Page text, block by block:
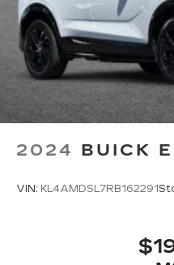
2024 BUICK
VIN: KL4AMDSL7RB162291